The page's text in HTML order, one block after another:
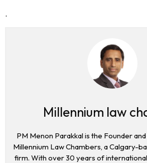
.
Millennium law
PM Menon Parakkal is the Founder
Millennium Law Chambers, a Calgary-
firm. With over 30 years of